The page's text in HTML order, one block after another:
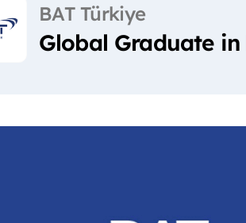
BAT Türkiye
Global Graduate